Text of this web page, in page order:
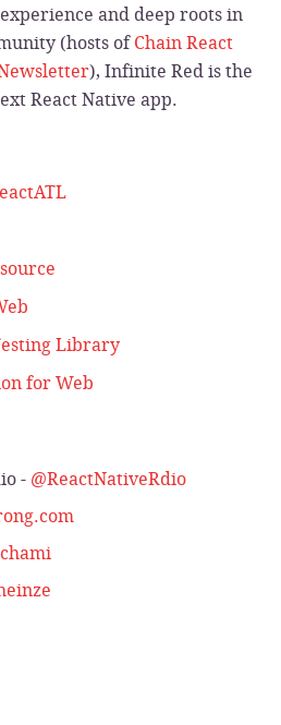
and deep roots in
(hosts ofChain React
), Infinite Red is the
React Native app.
Library
for Web
- @ReactNativeRdio